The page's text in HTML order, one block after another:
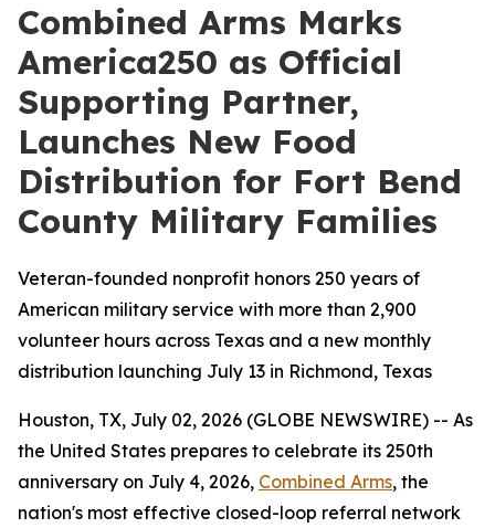
Combined Arms Marks
America250 as Official
Supporting Partner,
Launches New Food
Distribution for Fort Bend
County Military Families
Veteran-founded nonprofit honors 250 years of
American military service with more than 2,900
volunteer hours across Texas and a new monthly
distribution launching July 13 in Richmond, Texas
Houston, TX, July 02, 2026 (GLOBE NEWSWIRE) -- As
the United States prepares to celebrate its 250th
anniversary on July 4, 2026, Combined Arms, the
nation's most effective closed-loop referral network